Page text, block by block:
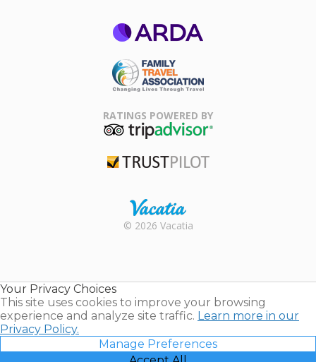
Association
RATINGS POWERED BY
Rental |
© 2026 Vacatia
Your Privacy Choices
This site uses cookies to improve your browsing
experience and analyze site traffic. Learn more in our
Privacy Policy.
Manage Preferences